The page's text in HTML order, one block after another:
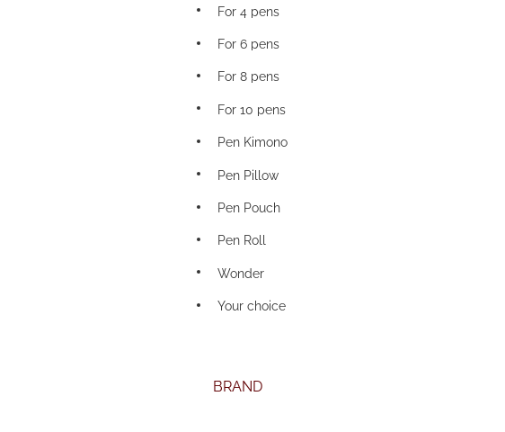
For 4 pens
For 6 pens
For 8 pens
For 10 pens
Pen Kimono
Pen Pillow
Pen Pouch
Pen Roll
Wonder
Your choice
BRAND